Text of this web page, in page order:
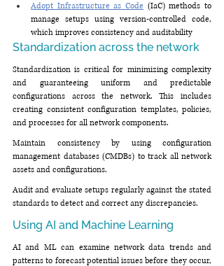
Adopt Infrastructure as Code (IaC) methods to
manage setups using version-controlled code,
which improves consistency and auditability
Standardization across the network
Standardization is critical for minimizing complexity
and guaranteeing uniform and predictable
configurations across the network. This includes
creating consistent configuration templates, policies,
and processes for all network components.
Maintain consistency by using configuration
management databases (CMDBs) to track all network
assets and configurations.
Audit and evaluate setups regularly against the stated
standards to detect and correct any discrepancies.
Using AI and Machine Learning
AI and ML can examine network data trends and
patterns to forecast potential issues before they occur,